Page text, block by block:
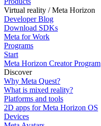
Virtual reality / Meta Horizon
Developer Blog
Download SDKs
Meta for Work
Programs
Start
Meta Horizon Creator Program
Discover
Why Meta Quest?
What is mixed reality?
Platforms and tools
2D apps for Meta Horizon OS
Devices